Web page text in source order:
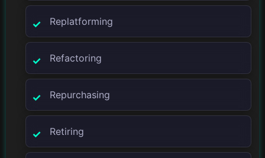
Replatforming
Refactoring
Repurchasing
Retiring